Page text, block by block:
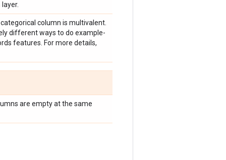
column is multivalent.
different ways to do example-
features. For more details,
are empty at the same